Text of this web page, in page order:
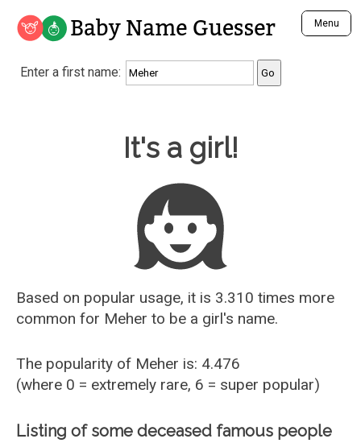
Baby Name Guesser Menu
Analyze a First Name
Unique Baby Name Finder
Most Gender Neutral Names
Most Popular Male Names
Most Popular Female Names
Who is Your Alter Ego?
Recently Added Male Names
Recently Added Female Names
Enter a first name:
It's a girl!
Based on popular usage, it is 3.310 times more
common for Meher to be a girl's name.
The popularity of Meher is: 4.476
(where 0 = extremely rare, 6 = super popular)
Listing of some deceased famous people